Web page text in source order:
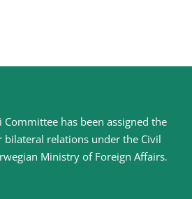
has been assigned the
relations under the Civil
Ministry of Foreign Affairs.